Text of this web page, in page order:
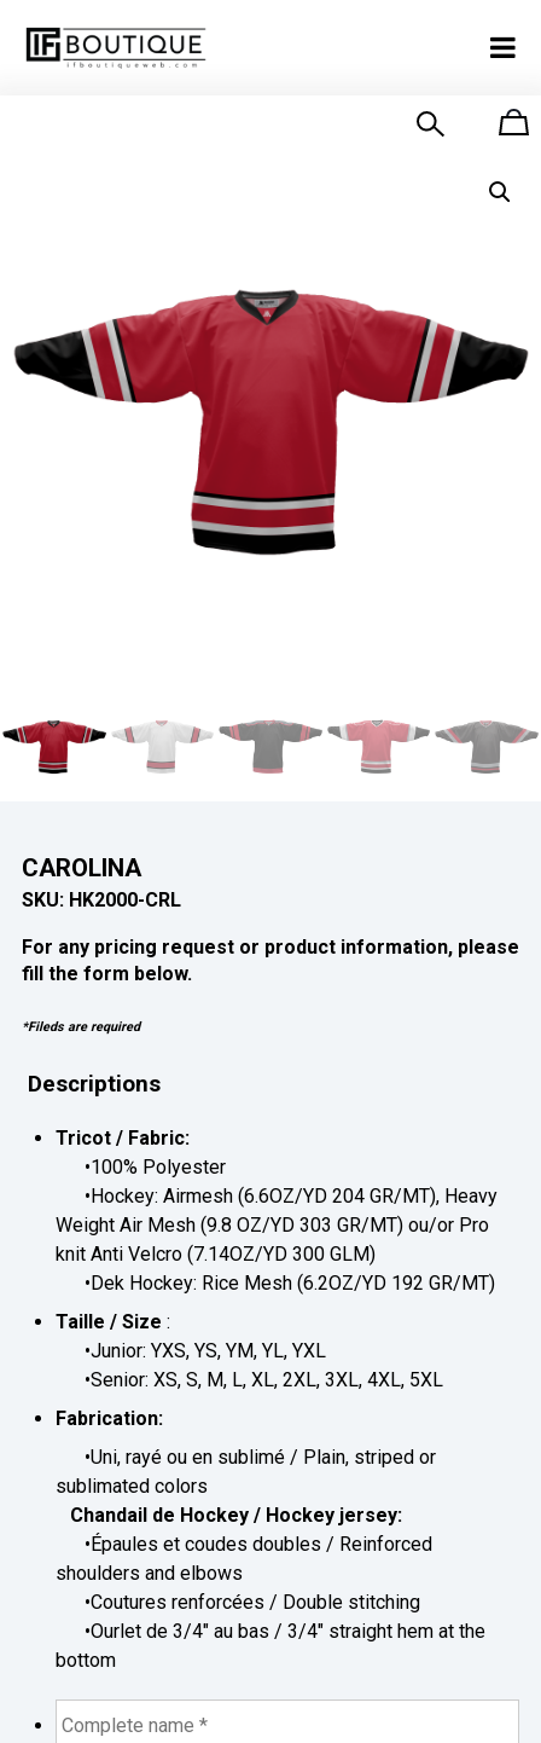
CAROLINA
SKU: HK2000-CRL
For any pricing request or product information, please
fill the form below.
*Fileds are required
Descriptions
Tricot / Fabric:
•100% Polyester
•Hockey: Airmesh (6.6OZ/YD 204 GR/MT), Heavy
Weight Air Mesh (9.8 OZ/YD 303 GR/MT) ou/or Pro
knit Anti Velcro (7.14OZ/YD 300 GLM)
•Dek Hockey: Rice Mesh (6.2OZ/YD 192 GR/MT)
Taille / Size :
•Junior: YXS, YS, YM, YL, YXL
•Senior: XS, S, M, L, XL, 2XL, 3XL, 4XL, 5XL
Fabrication:
•Uni, rayé ou en sublimé / Plain, striped or
sublimated colors
Chandail de Hockey / Hockey jersey:
•Épaules et coudes doubles / Reinforced
shoulders and elbows
•Coutures renforcées / Double stitching
•Ourlet de 3/4" au bas / 3/4" straight hem at the
bottom
Complete
name